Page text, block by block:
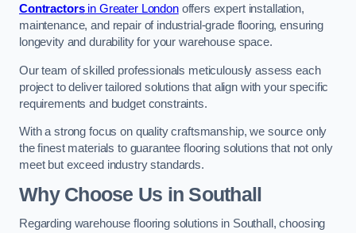
Contractorsin Greater Londonoffers expert installation,
maintenance, and repair of industrial-grade flooring, ensuring
longevity and durability for your warehouse space.
Our team of skilled professionals meticulously assess each
project to deliver tailored solutions that align with your specific
requirements and budget constraints.
With a strong focus on quality craftsmanship, we source only
the finest materials to guarantee flooring solutions that not only
meet but exceed industry standards.
Why Choose Us in Southall
Regarding warehouse flooring solutions in Southall, choosing